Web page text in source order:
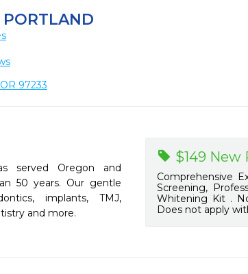
PORTLAND
97233
served Oregon and
50 years. Our gentle
implants, TMJ,
and more.
$149 New
Comprehensive
Screening,
Whitening Kit .
Does not apply